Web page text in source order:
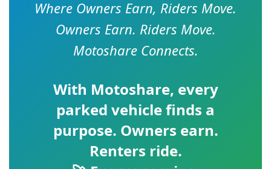
Where Owners Earn, Riders Move.
Owners Earn. Riders Move.
Motoshare Connects.
With Motoshare, every
parked vehicle finds a
purpose. Owners earn.
Renters ride.